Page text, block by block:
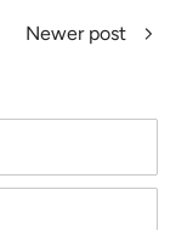
Newer post